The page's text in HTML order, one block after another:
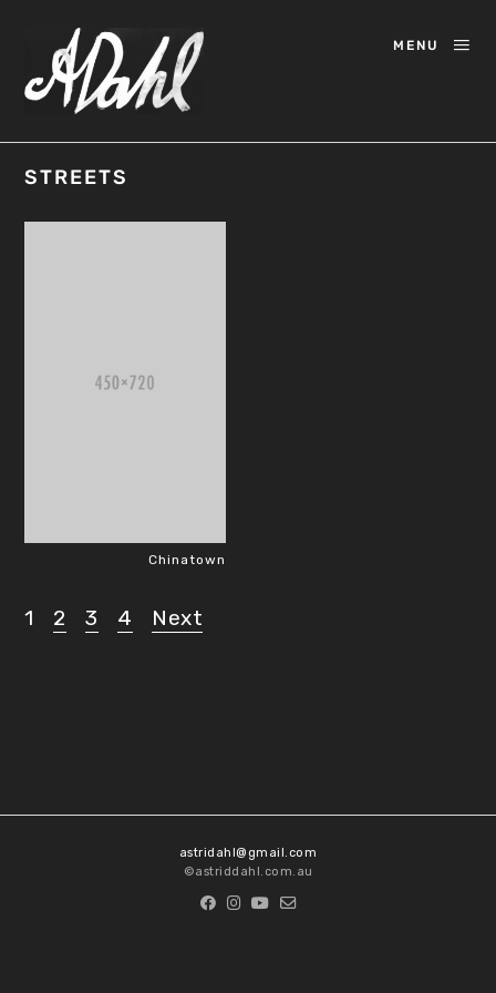
MENU
STREETS
Chinatown
Posts
1 2 3 4 Next
astridahl@gmail.com
©astriddahl.com.au